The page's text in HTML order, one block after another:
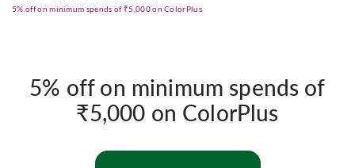
5% off on minimum spends of ₹5,000 on ColorPlus
5% off on minimum spends of
₹5,000 on ColorPlus